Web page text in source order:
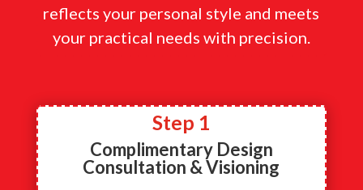
reflects your personal style and meets
your practical needs with precision.
Step 1
Complimentary Design
Consultation & Visioning